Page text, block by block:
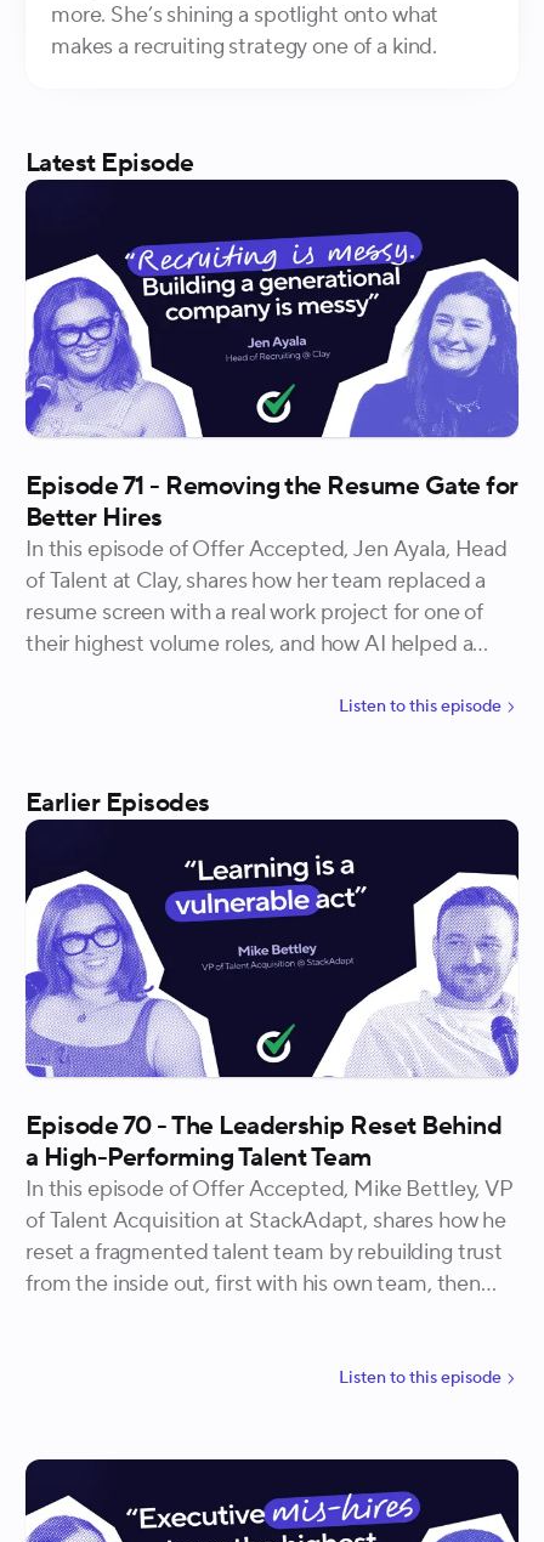
more. She’s shining a spotlight onto what
makes a recruiting strategy one of a kind.
Latest Episode
Episode 71 - Removing the Resume Gate for
Better Hires
In this episode of Offer Accepted, Jen Ayala, Head
of Talent at Clay, shares how her team replaced a
resume screen with a real work project for one of
their highest volume roles, and how AI helped a
Listen tothisepisode
Earlier Episodes
Episode 70 - The Leadership Reset Behind
a High-Performing Talent Team
In this episode of Offer Accepted, Mike Bettley, VP
of Talent Acquisition at StackAdapt, shares how he
reset a fragmented talent team by rebuilding trust
from the inside out, first with his own team, then
Listen tothisepisode